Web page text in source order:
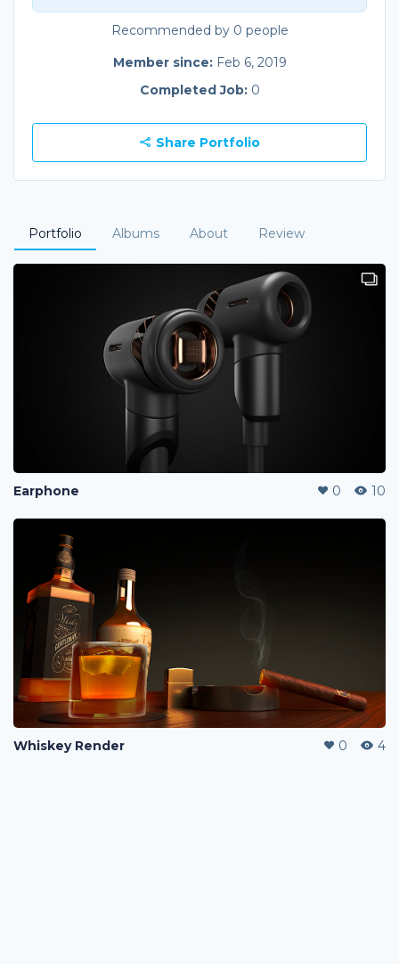
Recommended by 0 people
Member since: Feb 6, 2019
Completed Job: 0
Share Portfolio
Portfolio Albums About Review
Earphone 0 10
Whiskey Render 0 4